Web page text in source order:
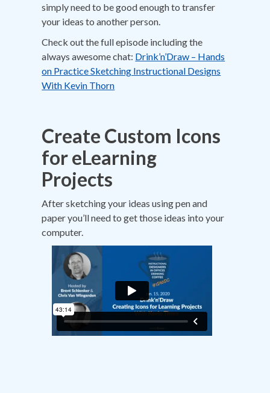
simply need to be good enough to transfer
your ideas to another person.
Check out the full episode including the
always awesome chat: Drink’n’Draw – Hands
on Practice Sketching Instructional Designs
With Kevin Thorn
Create Custom Icons
for eLearning
Projects
After sketching your ideas using pen and
paper you’ll need to get those ideas into your
computer.